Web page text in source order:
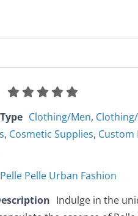
Clothing/Men,
, Cosmetic Supplies, Custom
Pelle Pelle Urban Fashion
Indulge in the